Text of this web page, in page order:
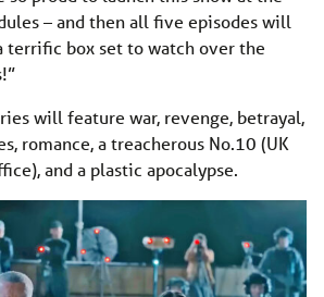
– and then all five episodes will
terrific box set to watch over the
will feature war, revenge, betrayal,
romance, a treacherous No.10 (UK
and a plastic apocalypse.